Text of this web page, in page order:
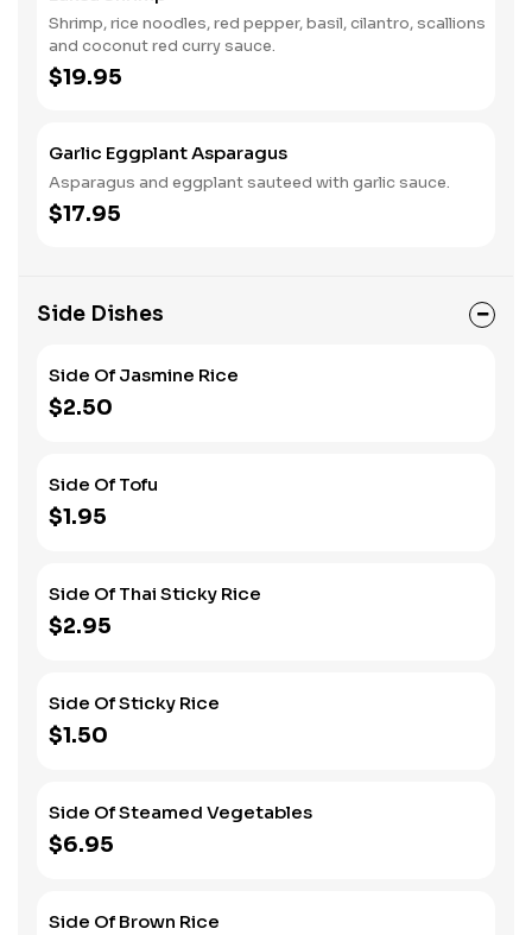
Shrimp, rice noodles, red pepper, basil, cilantro, scallions
and coconut red curry sauce.
$19.95
Garlic Eggplant Asparagus
Asparagus and eggplant sauteed with garlic sauce.
$17.95
Side Dishes
Side Of Jasmine Rice
$2.50
Side Of Tofu
$1.95
Side Of Thai Sticky Rice
$2.95
Side Of Sticky Rice
$1.50
Side Of Steamed Vegetables
$6.95
Side Of Brown Rice